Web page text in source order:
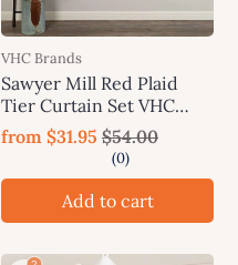
VHC Brands
Sawyer Mill Red Plaid
Tier Curtain Set VHC
Brands
from $31.95 $54.00
Add to cart